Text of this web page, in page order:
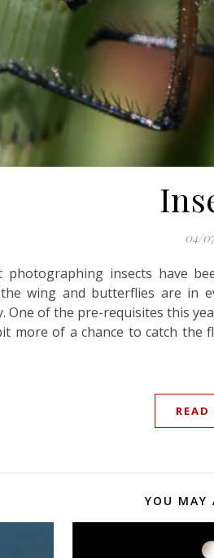
04/
photographing insects have
wing and butterflies are
One of the pre-requisites this
more of a chance to catch
READ
YOU MAY